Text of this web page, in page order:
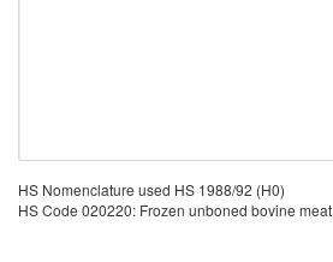
HS Nomenclature used HS 1988/92 (H0)
HS Code 020220: Frozen unboned bovine